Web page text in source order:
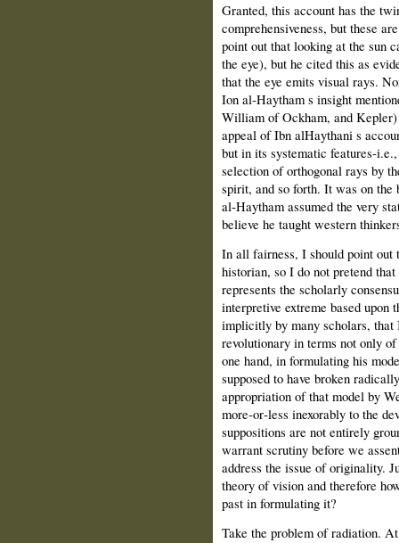
Granted, this account has the
comprehensiveness, but these
point out that looking at the sun
the eye), but he cited this as
that the eye emits visual rays.
Ion al‑Haytham s insight
William of Ockham, and
appeal of Ibn al­Haythani s
but in its systematic
selection of orthogonal rays by
spirit, and so forth. It was on
al‑Haytham assumed the very
believe he taught western
In all fairness, I should point out
historian, so I do not pretend
represents the scholarly
interpretive extreme based upon
implicitly by many scholars,
revolutionary in terms not only
one hand, in formulating his
supposed to have broken
appropriation of that model by
more‑or‑less inexorably to the
suppositions are not entirely
warrant scrutiny before we
address the issue of originality.
theory of vision and therefore
past in formulating it?
Take the problem of radiation.